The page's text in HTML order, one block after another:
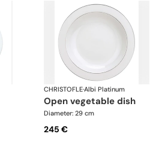
CHRISTOFLE·Albi Platinum
open vegetable dish
Diameter: 29 cm
245 €